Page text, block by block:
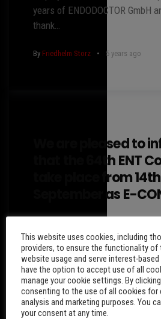
years of ENDODOCTOR GmbH
thank…
By Friedhelm Storz 5 years ago
We are pleased to
that the 64th ENT
take place from
September as E-
the OnAir platform. This
possibility to present the
sponsors and industry…
ByFriedhelm Storz 6 years ago
This website uses cookies, including
providers, to ensure the functionality of
website usage and serve interest-
have the option to accept use of all
manage your cookie settings. By
consenting to the use of all cookies for
analysis and marketing purposes. You
your consent at any time.